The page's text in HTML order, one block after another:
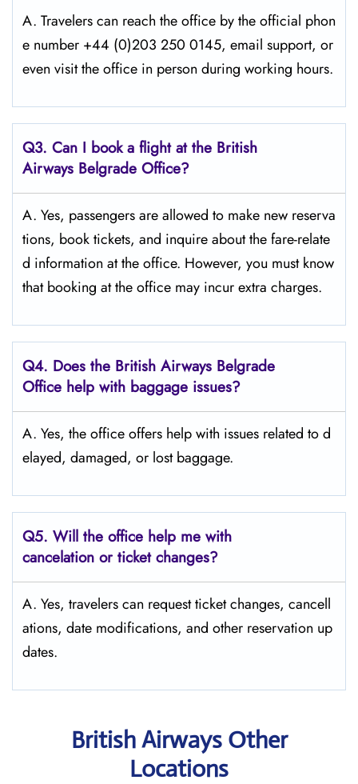
A. Travelers​‍​‌‍​‍‌​‍​‌‍​‍‌ can reach the office by the official phon
e number +44 (0)203 250 0145, email support, or
even visit the office in person during working ​‍​‌‍​‍‌​‍​‌‍​‍‌hours.
Q3. Can I book a flight at the British
Airways Belgrade Office?
A. Yes,​‍​‌‍​‍‌​‍​‌‍​‍‌ passengers are allowed to make new reserva
tions, book tickets, and inquire about the fare-relate
d information at the ​‍​‌‍​‍‌​‍​‌‍​‍‌office. However, you must know
that booking at the office may incur extra charges.
Q4. Does the British Airways Belgrade
Office help with baggage issues?
A. Yes,​‍​‌‍​‍‌​‍​‌‍​‍‌ the office offers help with issues related to d
elayed, damaged, or lost ​‍​‌‍​‍‌​‍​‌‍​‍‌baggage.
Q5. Will the office help me with
cancelation or ticket changes?
A. Yes, travelers can request ticket changes, cancell
ations, date modifications, and other reservation up
dates.
British Airways Other
Locations